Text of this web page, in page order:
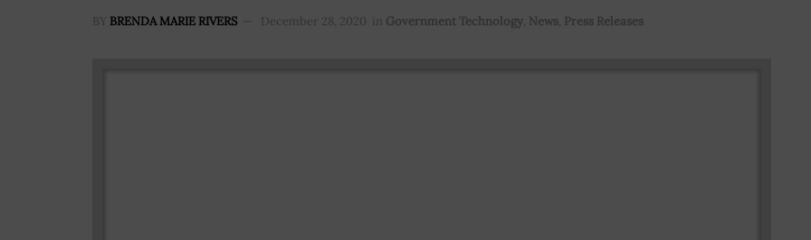
BY BRENDA MARIE RIVERS December 28, 2020 in Government Technology, News, Press Releases